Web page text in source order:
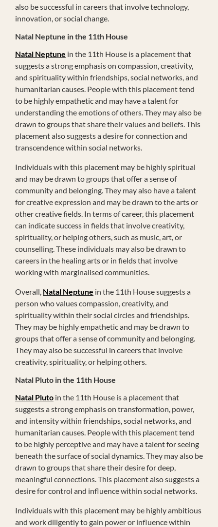
also be successful in careers that involve technology,
innovation, or social change.
Natal Neptune in the 11th House
Natal Neptune in the 11th House is a placement that
suggests a strong emphasis on compassion, creativity,
and spirituality within friendships, social networks, and
humanitarian causes. People with this placement tend
to be highly empathetic and may have a talent for
understanding the emotions of others. They may also be
drawn to groups that share their values and beliefs. This
placement also suggests a desire for connection and
transcendence within social networks.
Individuals with this placement may be highly spiritual
and may be drawn to groups that offer a sense of
community and belonging. They may also have a talent
for creative expression and may be drawn to the arts or
other creative fields. In terms of career, this placement
can indicate success in fields that involve creativity,
spirituality, or helping others, such as music, art, or
counselling. These individuals may also be drawn to
careers in the healing arts or in fields that involve
working with marginalised communities.
Overall, Natal Neptune in the 11th House suggests a
person who values compassion, creativity, and
spirituality within their social circles and friendships.
They may be highly empathetic and may be drawn to
groups that offer a sense of community and belonging.
They may also be successful in careers that involve
creativity, spirituality, or helping others.
Natal Pluto in the 11th House
Natal Pluto in the 11th House is a placement that
suggests a strong emphasis on transformation, power,
and intensity within friendships, social networks, and
humanitarian causes. People with this placement tend
to be highly perceptive and may have a talent for seeing
beneath the surface of social dynamics. They may also be
drawn to groups that share their desire for deep,
meaningful connections. This placement also suggests a
desire for control and influence within social networks.
Individuals with this placement may be highly ambitious
and work diligently to gain power or influence within